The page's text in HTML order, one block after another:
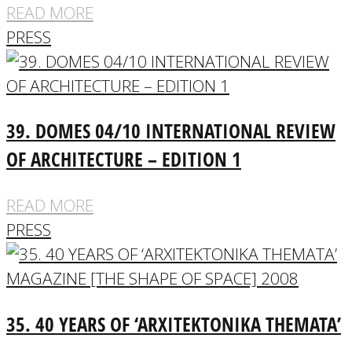
READ MORE
PRESS
39. DOMES 04/10 INTERNATIONAL REVIEW
OF ARCHITECTURE – EDITION 1
READ MORE
PRESS
35. 40 YEARS OF ‘ARXITEKTONIKA THEMATA’